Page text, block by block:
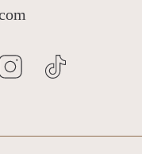
INSTAGRAM